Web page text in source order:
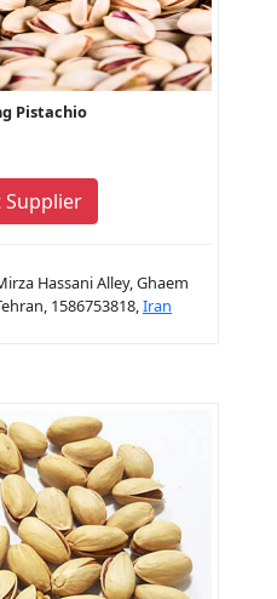
Pistachio
Supplier
Hassani Alley, Ghaem
1586753818,Iran